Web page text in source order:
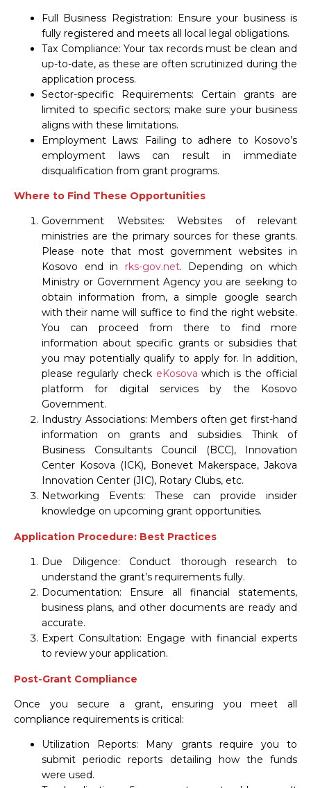
Full Business Registration: Ensure your business is
fully registered and meets all local legal obligations.
Tax Compliance: Your tax records must be clean and
up-to-date, as these are often scrutinized during the
application process.
Sector-specific Requirements: Certain grants are
limited to specific sectors; make sure your business
aligns with these limitations.
Employment Laws: Failing to adhere to Kosovo’s
employment laws can result in immediate
disqualification from grant programs.
Where to Find These Opportunities
Government Websites: Websites of relevant
ministries are the primary sources for these grants.
Please note that most government websites in
Kosovo end in rks-gov.net. Depending on which
Ministry or Government Agency you are seeking to
obtain information from, a simple google search
with their name will suffice to find the right website.
You can proceed from there to find more
information about specific grants or subsidies that
you may potentially qualify to apply for. In addition,
please regularly check eKosova which is the official
platform for digital services by the Kosovo
Government.
Industry Associations: Members often get first-hand
information on grants and subsidies. Think of
Business Consultants Council (BCC), Innovation
Center Kosova (ICK), Bonevet Makerspace, Jakova
Innovation Center (JIC), Rotary Clubs, etc.
Networking Events: These can provide insider
knowledge on upcoming grant opportunities.
Application Procedure: Best Practices
Due Diligence: Conduct thorough research to
understand the grant’s requirements fully.
Documentation: Ensure all financial statements,
business plans, and other documents are ready and
accurate.
Expert Consultation: Engage with financial experts
to review your application.
Post-Grant Compliance
Once you secure a grant, ensuring you meet all
compliance requirements is critical:
Utilization Reports: Many grants require you to
submit periodic reports detailing how the funds
were used.